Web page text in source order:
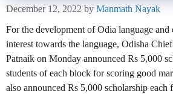
December 12, 2022 by Manmath Nayak
For the development of Odia language and
interest towards the language, Odisha
Patnaik on Monday announced Rs 5,000
students of each block for scoring good
also announced Rs 5,000 scholarship each